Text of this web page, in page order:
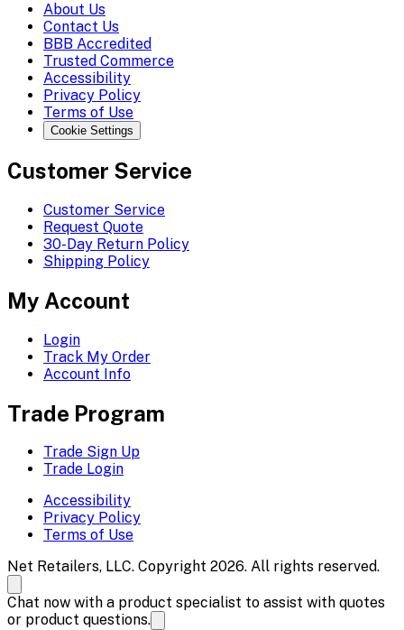
About Us
Contact Us
BBB Accredited
Trusted Commerce
Accessibility
Privacy Policy
Terms of Use
Cookie Settings
Customer Service
Customer Service
Request Quote
30-Day Return Policy
Shipping Policy
My Account
Login
Track My Order
Account Info
Trade Program
Trade Sign Up
Trade Login
Accessibility
Privacy Policy
Terms of Use
Net Retailers, LLC. Copyright 2026. All rights reserved.
Chat now with a product specialist to assist with quotes
or product questions.